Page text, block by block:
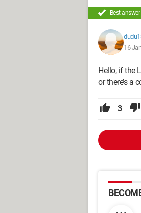
Best answer
16
Hello, if the
or there’s a
3